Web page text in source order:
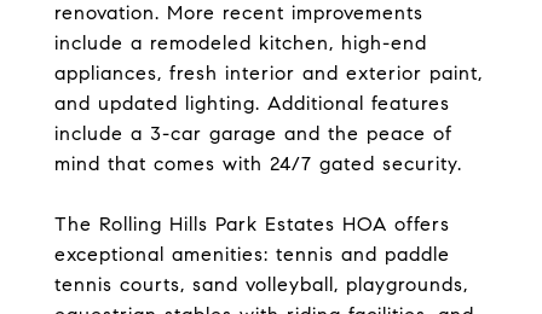
renovation. More recent improvements
include a remodeled kitchen, high-end
appliances, fresh interior and exterior paint,
and updated lighting. Additional features
include a 3-car garage and the peace of
mind that comes with 24/7 gated security.
The Rolling Hills Park Estates HOA offers
exceptional amenities: tennis and paddle
tennis courts, sand volleyball, playgrounds,